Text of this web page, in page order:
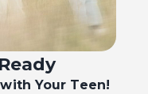
Your Teen!